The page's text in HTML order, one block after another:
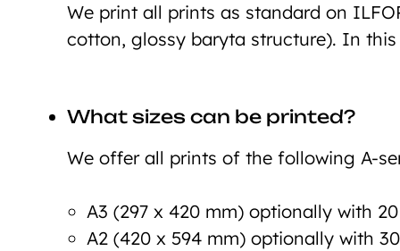
We print all prints as standard on
cotton, glossy baryta structure). In
What sizes can be printed?
We offer all prints of the following A-
A3 (297 x 420 mm) optionally with
A2 (420 x 594 mm) optionally with